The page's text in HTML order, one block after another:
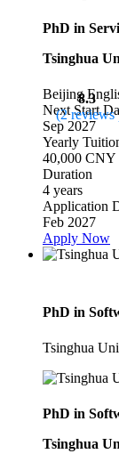
PhD in
Tsinghua
8.3
(2 reviews
Beijing
Next Start
Sep 2027
Yearly
40,000 CNY
Duration
4 years
Application
Feb 2027
Apply Now
PhD in
Tsinghua
PhD in
Tsinghua